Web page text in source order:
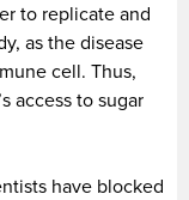
to replicate and
as the disease
cell. Thus,
access to sugar
have blocked